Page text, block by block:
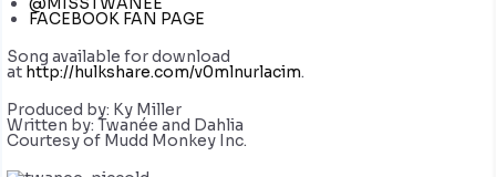
FACEBOOK FAN PAGE
Song available for download
at http://hulkshare.com/v0mlnurlacim.
Produced by: Ky Miller
Written by: Twanée and Dahlia
Courtesy of Mudd Monkey Inc.